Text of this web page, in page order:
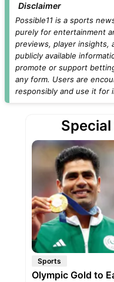
Disclaimer
Possible11 is a sports
purely for entertainment
previews, player insights,
publicly available
promote or support
any form. Users are
responsibly and use it for
Sports
Olympic Gold to